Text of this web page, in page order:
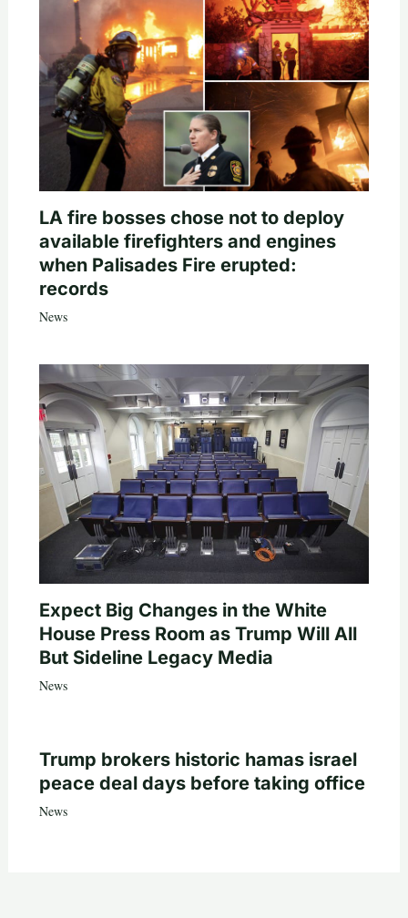
LA fire bosses chose not to deploy
available firefighters and engines
when Palisades Fire erupted:
records
News
Expect Big Changes in the White
House Press Room as Trump Will All
But Sideline Legacy Media
News
Trump brokers historic hamas israel
peace deal days before taking office
News